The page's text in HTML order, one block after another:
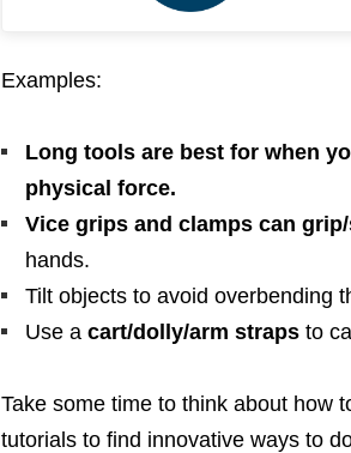
Examples:
Long tools are best for when
physical force.
Vice grips and clamps can
hands.
Tilt objects to avoid overbending
Use a cart/dolly/arm strapsto
Take some time to think about how
tutorials to find innovative ways to